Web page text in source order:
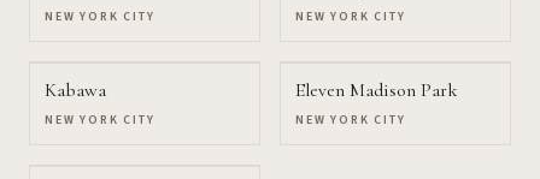
NEW YORK CITY NEW YORK CITY
Kabawa
NEW YORK CITY
Eleven Madison Park
NEW YORK CITY